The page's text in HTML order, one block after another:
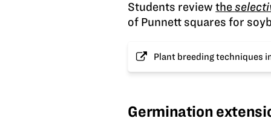
Students reviewthe
of Punnett squares for
Plant breeding techniques
Germination